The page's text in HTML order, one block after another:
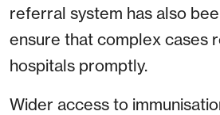
referral system has also
ensure that complex cases
hospitals promptly.
Wider access to